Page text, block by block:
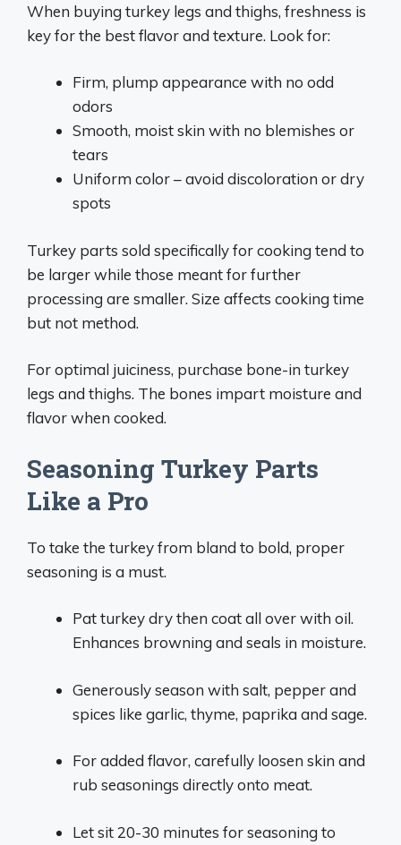
When buying turkey legs and thighs, freshness is
key for the best flavor and texture. Look for:
Firm, plump appearance with no odd
odors
Smooth, moist skin with no blemishes or
tears
Uniform color – avoid discoloration or dry
spots
Turkey parts sold specifically for cooking tend to
be larger while those meant for further
processing are smaller. Size affects cooking time
but not method.
For optimal juiciness, purchase bone-in turkey
legs and thighs. The bones impart moisture and
flavor when cooked.
Seasoning Turkey Parts
Like a Pro
To take the turkey from bland to bold, proper
seasoning is a must.
Pat turkey dry then coat all over with oil.
Enhances browning and seals in moisture.
Generously season with salt, pepper and
spices like garlic, thyme, paprika and sage.
For added flavor, carefully loosen skin and
rub seasonings directly onto meat.
Let sit 20-30 minutes for seasoning to